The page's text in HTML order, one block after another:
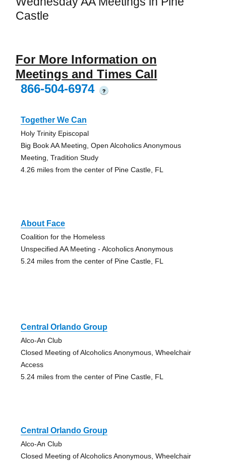
Castle
For More Information on
Meetings and Times Call
866-504-6974
?
Together We Can
Holy Trinity Episcopal
Big Book AA Meeting, Open Alcoholics Anonymous
Meeting, Tradition Study
4.26 miles from the center of Pine Castle, FL
About Face
Coalition for the Homeless
Unspecified AA Meeting - Alcoholics Anonymous
5.24 miles from the center of Pine Castle, FL
Central Orlando Group
Alco-An Club
Closed Meeting of Alcoholics Anonymous, Wheelchair
Access
5.24 miles from the center of Pine Castle, FL
Central Orlando Group
Alco-An Club
Closed Meeting of Alcoholics Anonymous, Wheelchair